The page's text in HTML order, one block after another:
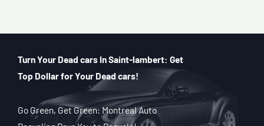
Turn Your Dead cars In Saint-lambert: Get
Top Dollar for Your Dead cars!
Go Green, Get Green: Montreal Auto